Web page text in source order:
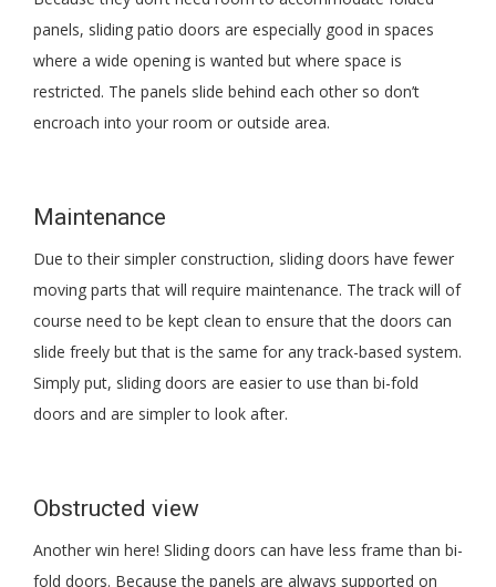
panels, sliding patio doors are especially good in spaces
where a wide opening is wanted but where space is
restricted. The panels slide behind each other so don’t
encroach into your room or outside area.
Maintenance
Due to their simpler construction, sliding doors have fewer
moving parts that will require maintenance. The track will of
course need to be kept clean to ensure that the doors can
slide freely but that is the same for any track-based system.
Simply put, sliding doors are easier to use than bi-fold
doors and are simpler to look after.
Obstructed view
Another win here! Sliding doors can have less frame than bi-
fold doors. Because the panels are always supported on